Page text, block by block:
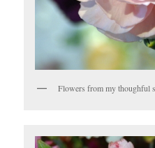
Flowers from my thoughful